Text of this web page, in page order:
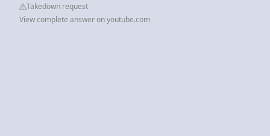
Takedown request
View complete answer on youtube.com